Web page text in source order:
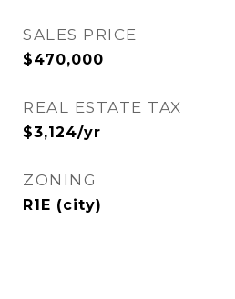
SALES PRICE
$470,000
REAL ESTATE TAX
$3,124/yr
ZONING
R1E (city)